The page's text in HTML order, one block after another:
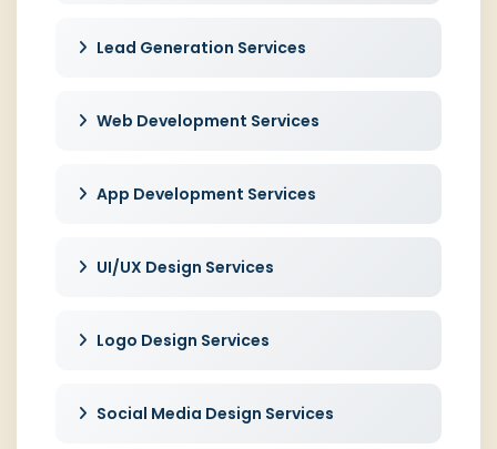
Lead Generation Services
Web Development Services
App Development Services
UI/UX Design Services
Logo Design Services
Social Media Design Services